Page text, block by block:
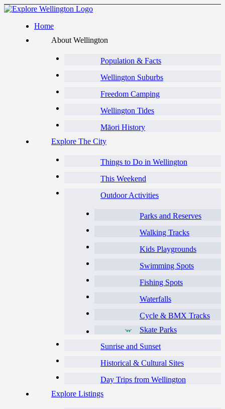
Home
About Wellington
Population & Facts
Wellington Suburbs
Freedom Camping
Wellington Tides
Māori History
Explore The City
Things to Do in Wellington
This Weekend
Outdoor Activities
Parks and Reserves
Walking Tracks
Kids Playgrounds
Swimming Spots
Fishing Spots
Waterfalls
Cycle & BMX Tracks
Skate Parks
Sunrise and Sunset
Historical & Cultural Sites
Day Trips from Wellington
Explore Listings